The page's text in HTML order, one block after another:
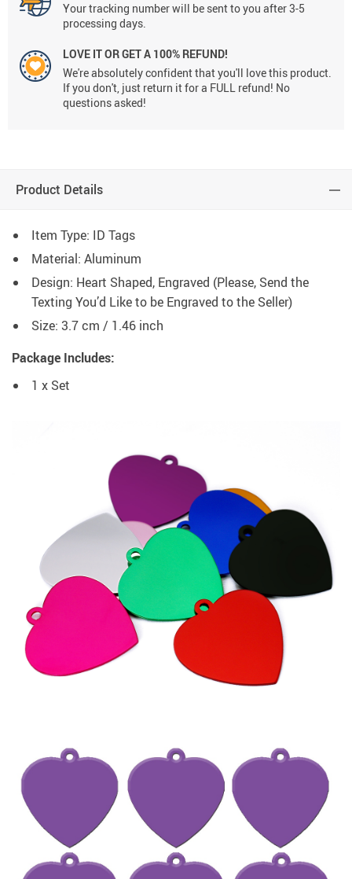
Your tracking number will be sent to you after 3-5
processing days.
LOVE IT OR GET A 100% REFUND!
We're absolutely confident that you'll love this product.
If you don't, just return it for a FULL refund! No
questions asked!
Product Details
Item Type: ID Tags
Material: Aluminum
Design: Heart Shaped, Engraved (Please, Send the
Texting You’d Like to be Engraved to the Seller)
Size: 3.7 cm / 1.46 inch
Package Includes:
1 x Set